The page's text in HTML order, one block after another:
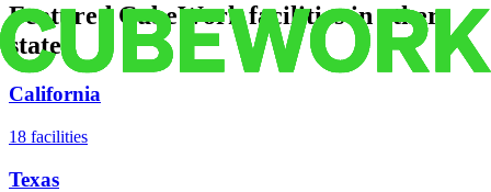
Featured CubeWork facilities in other
states
California
18 facilities
Texas